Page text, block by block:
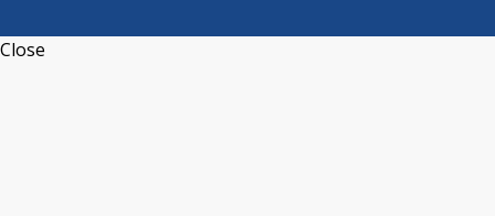
Close